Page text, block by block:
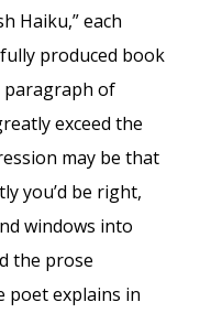
Haiku,” each
produced book
paragraph of
exceed the
may be that
you’d be right,
windows into
the prose
poet explains in